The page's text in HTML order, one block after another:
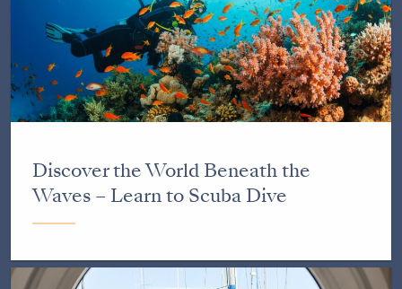
Discover the World Beneath the
Waves – Learn to Scuba Dive